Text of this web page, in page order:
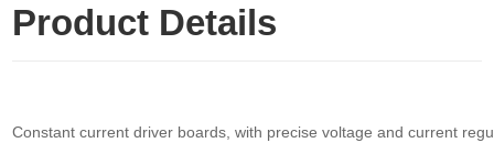
Product Details
Constant current driver boards, with precise voltage and current